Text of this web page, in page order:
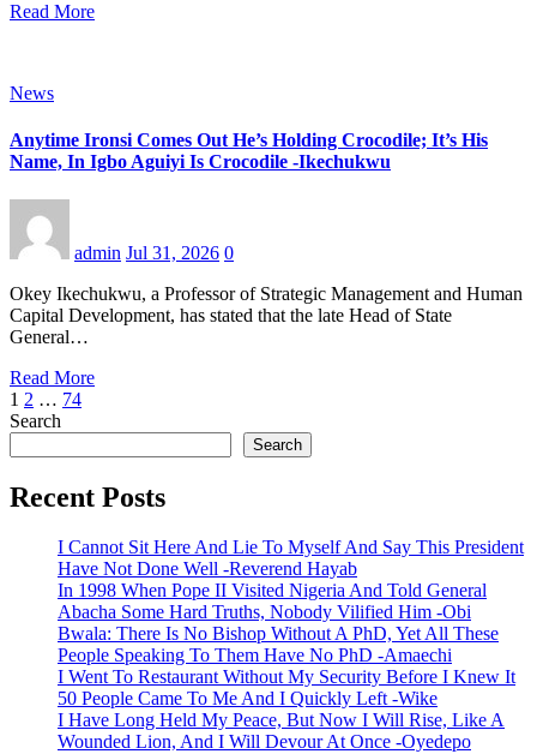
Read More
News
Anytime Ironsi Comes Out He’s Holding Crocodile; It’s His
Name, In Igbo Aguiyi Is Crocodile -Ikechukwu
admin Jul 31, 2026 0
Okey Ikechukwu, a Professor of Strategic Management and Human
Capital Development, has stated that the late Head of State
General…
Read More
Posts
pagination
1 2 … 74
Search
Search
Recent Posts
I Cannot Sit Here And Lie To Myself And Say This President
Have Not Done Well -Reverend Hayab
In 1998 When Pope II Visited Nigeria And Told General
Abacha Some Hard Truths, Nobody Vilified Him -Obi
Bwala: There Is No Bishop Without A PhD, Yet All These
People Speaking To Them Have No PhD -Amaechi
I Went To Restaurant Without My Security Before I Knew It
50 People Came To Me And I Quickly Left -Wike
I Have Long Held My Peace, But Now I Will Rise, Like A
Wounded Lion, And I Will Devour At Once -Oyedepo